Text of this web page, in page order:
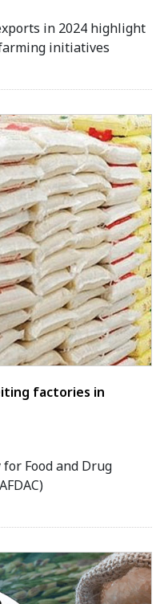
in 2024 highlight
initiatives
factories in
Food and Drug